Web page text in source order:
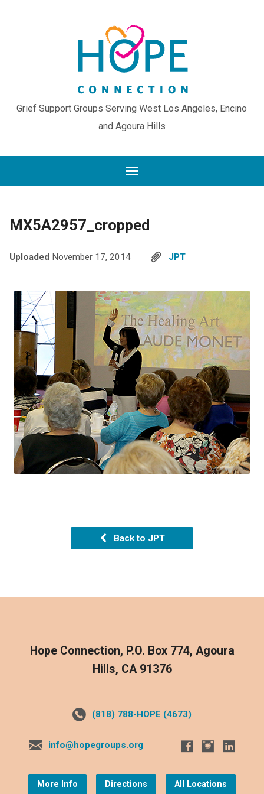
Grief Support Groups Serving West Los Angeles, Encino
and Agoura Hills
MX5A2957_cropped
Uploaded November 17, 2014 JPT
Back to JPT
Hope Connection, P.O. Box 774, Agoura
Hills, CA 91376
(818) 788-HOPE (4673)
info@hopegroups.org
More Info Directions All Locations